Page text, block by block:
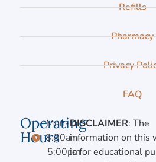
Refills
Pharmacy
Privacy
FAQ
Operating
Hours
Mon-Fri,
8:30am-
5:00pm
DISCLAIMER: The
information on this
is for educational